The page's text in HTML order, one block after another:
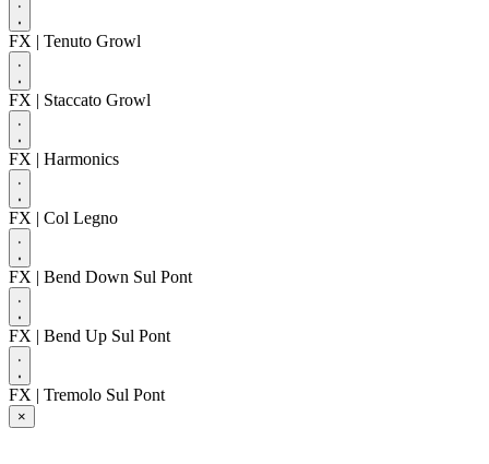
FX | Tenuto Growl
FX | Staccato Growl
FX | Harmonics
FX | Col Legno
FX | Bend Down Sul Pont
FX | Bend Up Sul Pont
FX | Tremolo Sul Pont
×